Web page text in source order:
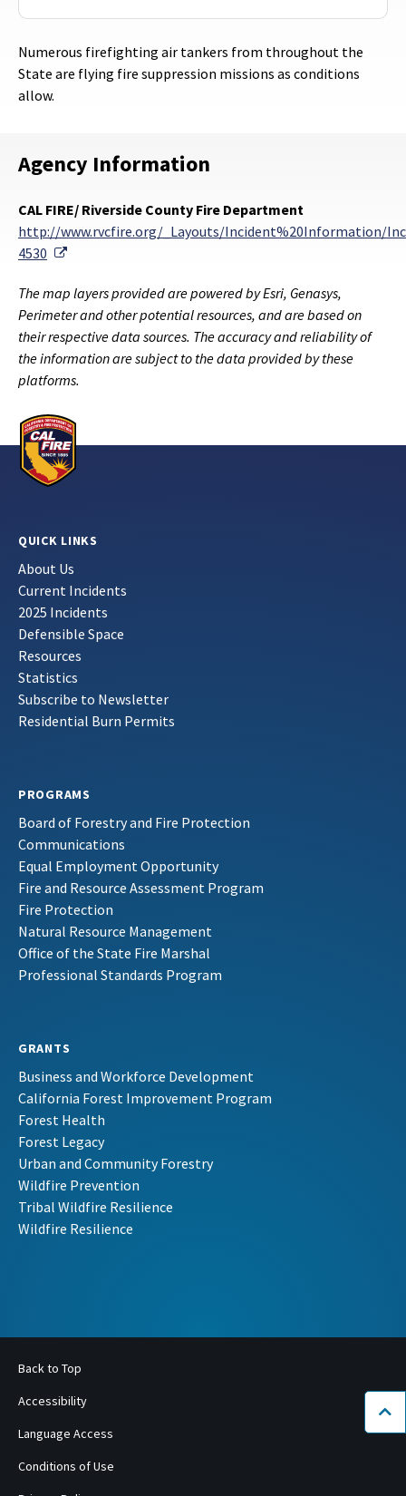
Numerous firefighting air tankers from throughout the
State are flying fire suppression missions as conditions
allow.
Agency Information
CAL FIRE/ Riverside County Fire Department
http://www.rvcfire.org/_Layouts/Incident%20Information/
4530
External Link
The map layers provided are powered by Esri, Genasys,
Perimeter and other potential resources, and are based on
their respective data sources. The accuracy and reliability of
the information are subject to the data provided by these
platforms.
QUICK LINKS
About Us
Current Incidents
2025 Incidents
Defensible Space
Resources
Statistics
Subscribe to Newsletter
Residential Burn Permits
PROGRAMS
Board of Forestry and Fire Protection
Communications
Equal Employment Opportunity
Fire and Resource Assessment Program
Fire Protection
Natural Resource Management
Office of the State Fire Marshal
Professional Standards Program
GRANTS
Business and Workforce Development
California Forest Improvement Program
Forest Health
Forest Legacy
Urban and Community Forestry
Wildfire Prevention
Tribal Wildfire Resilience
Wildfire Resilience
Back to Top
Accessibility
Language Access
Conditions of Use